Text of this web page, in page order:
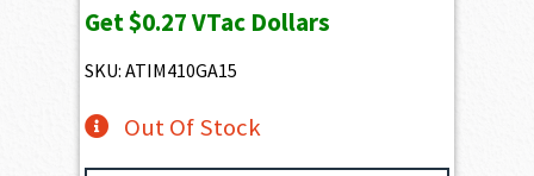
Get$0.27VTac Dollars
SKU: ATIM410GA15
Out Of Stock